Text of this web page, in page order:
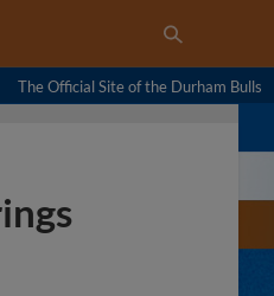
The Official Site of the Durham Bulls